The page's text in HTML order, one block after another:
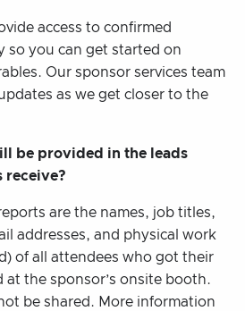
access to confirmed
so you can get started on
Our sponsor services team
as we get closer to the
be provided in the leads
receive?
are the names, job titles,
addresses, and physical work
of all attendees who got their
at the sponsor’s onsite booth.
be shared. More information